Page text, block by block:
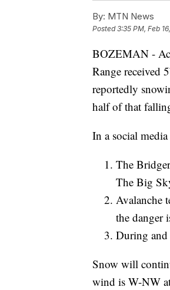
By: MTN News
Posted3:35 PM, Feb
BOZEMAN -
Range received
reportedly
half of that
In a social
The
The Big
Avalanche
the danger
During and
Snow will
wind is W-NW